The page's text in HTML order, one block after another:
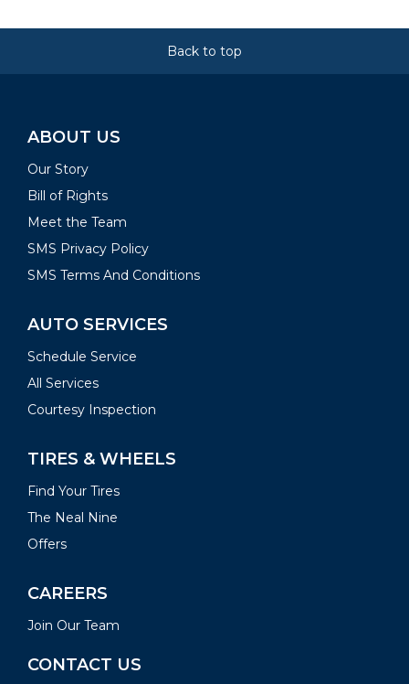
Back to top
ABOUT US
Our Story
Bill of Rights
Meet the Team
SMS Privacy Policy
SMS Terms And Conditions
AUTO SERVICES
Schedule Service
All Services
Courtesy Inspection
TIRES & WHEELS
Find Your Tires
The Neal Nine
Offers
CAREERS
Join Our Team
CONTACT US